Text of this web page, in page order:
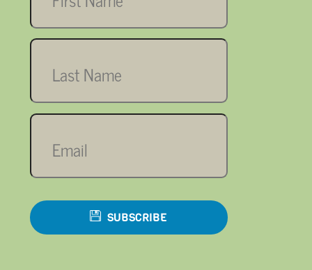
Last
name
Email
SUBSCRIBE